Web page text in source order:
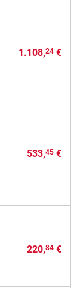
1.108,24€
533,45€
220,84€